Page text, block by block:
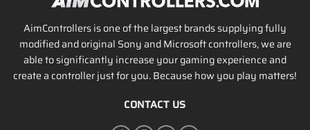
AimControllers is one of the largest brands supplying fully
modified and original Sony and Microsoft controllers, we are
able to significantly increase your gaming experience and
create a controller just for you. Because how you play matters!
CONTACT US